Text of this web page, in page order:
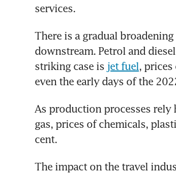
services.
There is a gradual
downstream. Petrol and
striking case is jet fuel,
even the early days of the
As production processes
gas, prices of chemicals,
cent.
The impact on the travel